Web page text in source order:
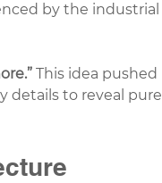
by the industrial
This idea pushed
details to reveal pure